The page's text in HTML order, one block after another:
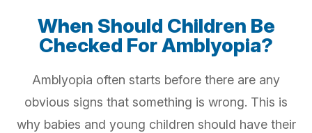
When Should Children Be
Checked For Amblyopia?
Amblyopia often starts before there are any
obvious signs that something is wrong. This is
why babies and young children should have their